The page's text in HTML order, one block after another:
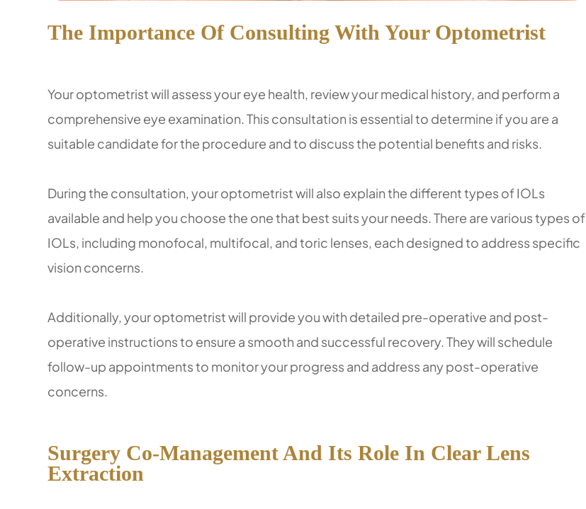
The Importance Of Consulting With Your Optometrist
Your optometrist will assess your eye health, review your medical history, and perform a
comprehensive eye examination. This consultation is essential to determine if you are a
suitable candidate for the procedure and to discuss the potential benefits and risks.
During the consultation, your optometrist will also explain the different types of IOLs
available and help you choose the one that best suits your needs. There are various types of
IOLs, including monofocal, multifocal, and toric lenses, each designed to address specific
vision concerns.
Additionally, your optometrist will provide you with detailed pre-operative and post-
operative instructions to ensure a smooth and successful recovery. They will schedule
follow-up appointments to monitor your progress and address any post-operative
concerns.
Surgery Co-Management And Its Role In Clear Lens
Extraction